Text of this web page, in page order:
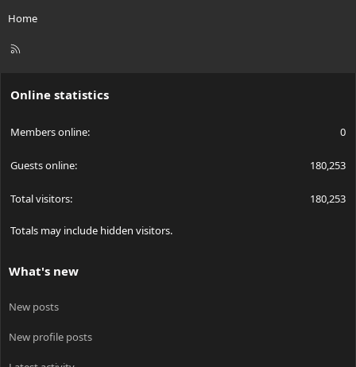
Home
R
Online statistics
Members online 0
Guests online 180,253
Total visitors 180,253
Totals may include hidden visitors.
What's new
New posts
New profile posts